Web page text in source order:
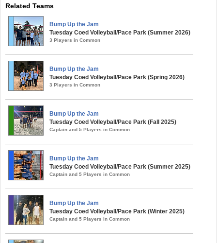
Related Teams
Bump Up the Jam
Tuesday Coed Volleyball/Pace Park (Summer 2026)
3 Players in Common
Bump Up the Jam
Tuesday Coed Volleyball/Pace Park (Spring 2026)
3 Players in Common
Bump Up the Jam
Tuesday Coed Volleyball/Pace Park (Fall 2025)
Captain and 5 Players in Common
Bump Up the Jam
Tuesday Coed Volleyball/Pace Park (Summer 2025)
Captain and 5 Players in Common
Bump Up the Jam
Tuesday Coed Volleyball/Pace Park (Winter 2025)
Captain and 5 Players in Common